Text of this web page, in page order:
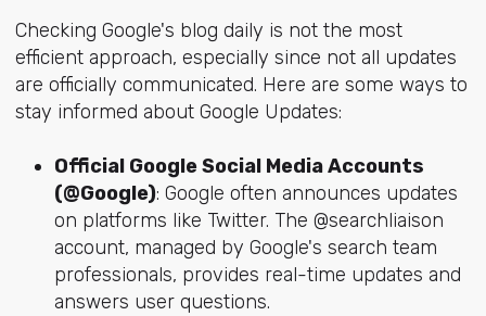
Checking Google's blog daily is not the most
efficient approach, especially since not all updates
are officially communicated. Here are some ways to
stay informed about Google Updates:
Official Google Social Media Accounts
(@Google): Google often announces updates
on platforms like Twitter. The @searchliaison
account, managed by Google's search team
professionals, provides real-time updates and
answers user questions.